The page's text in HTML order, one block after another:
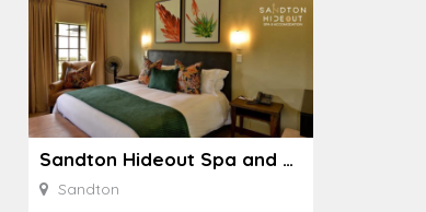
Sandton Hideout Spa and Accommodation
Sandton